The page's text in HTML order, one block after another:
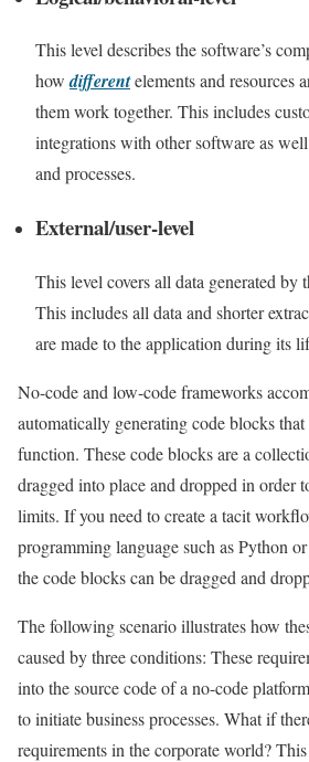
This level describes the software’s
howdifferentelements and resources
them work together. This includes
integrations with other software as
and processes.
External/user-level
This level covers all data generated by
This includes all data and shorter
are made to the application during its
No-code and low-code frameworks
automatically generating code blocks that
function. These code blocks are a
dragged into place and dropped in order
limits. If you need to create a tacit
programming language such as Python
the code blocks can be dragged and
The following scenario illustrates how
caused by three conditions: These
into the source code of a no-code
to initiate business processes. What if
requirements in the corporate world?